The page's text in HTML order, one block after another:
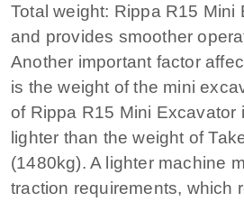
Total weight: Rippa R15 Mini
and provides smoother
Another important factor
is the weight of the mini
of Rippa R15 Mini Excavator
lighter than the weight of
(1480kg). A lighter machine
traction requirements, which